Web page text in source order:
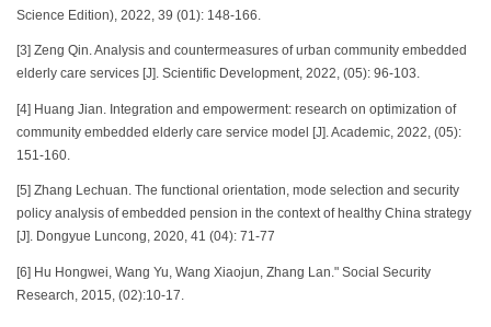
Science Edition), 2022, 39 (01): 148-166.
[3] Zeng Qin. Analysis and countermeasures of urban community embedded
elderly care services [J]. Scientific Development, 2022, (05): 96-103.
[4] Huang Jian. Integration and empowerment: research on optimization of
community embedded elderly care service model [J]. Academic, 2022, (05):
151-160.
[5] Zhang Lechuan. The functional orientation, mode selection and security
policy analysis of embedded pension in the context of healthy China strategy
[J]. Dongyue Luncong, 2020, 41 (04): 71-77
[6] Hu Hongwei, Wang Yu, Wang Xiaojun, Zhang Lan." Social Security
Research, 2015, (02):10-17.